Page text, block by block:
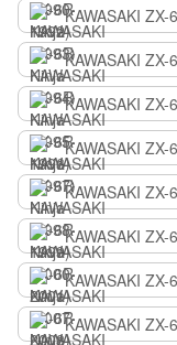
KAWASAKI
KAWASAKI
KAWASAKI
KAWASAKI
KAWASAKI
KAWASAKI
KAWASAKI
KAWASAKI